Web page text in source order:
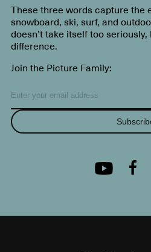
These three words capture the
snowboard, ski, surf, and
doesn’t take itself too
difference.
Join the Picture Family: